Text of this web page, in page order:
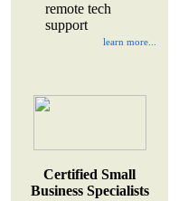
remote tech
support
learn more...
Certified Small
Business Specialists